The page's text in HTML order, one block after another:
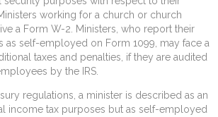
working for a church or church
a Form W-2. Ministers, who report their
as self-employed on Form 1099, may face a
taxes and penalties, if they are audited
by the IRS.
regulations, a minister is described as an
income tax purposes but as self-employed